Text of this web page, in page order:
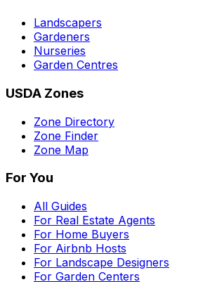
Landscapers
Gardeners
Nurseries
Garden Centres
USDA Zones
Zone Directory
Zone Finder
Zone Map
For You
All Guides
For Real Estate Agents
For Home Buyers
For Airbnb Hosts
For Landscape Designers
For Garden Centers